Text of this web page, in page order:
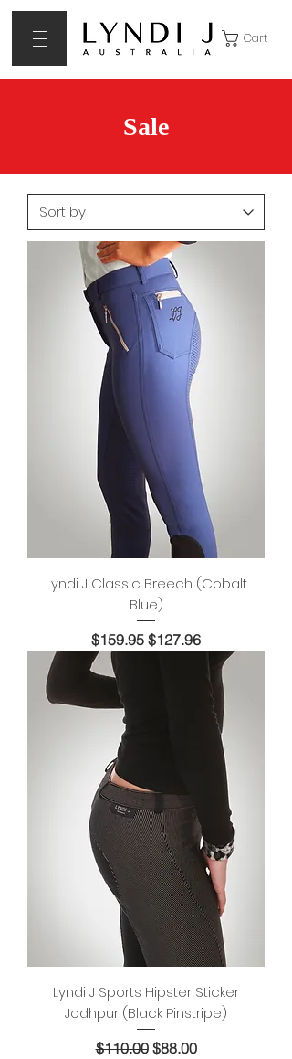
Cart
Sale
Lyndi J Classic Breech (Cobalt
Blue)
Regular Price
$159.95 Sale Price
$127.96
Lyndi J Sports Hipster Sticker
Jodhpur (Black Pinstripe)
Regular Price
$110.00 Sale Price
$88.00